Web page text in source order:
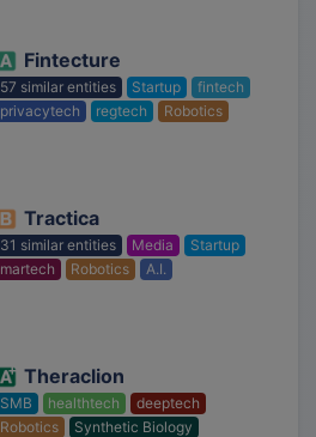
Fintecture
57 similar entities Startup
fintech
privacytech
regtech Robotics
Tractica
31 similar entities Media
Startup
martech
Robotics A.I.
Theraclion
SMB healthtech
deeptech
Robotics
Synthetic Biology